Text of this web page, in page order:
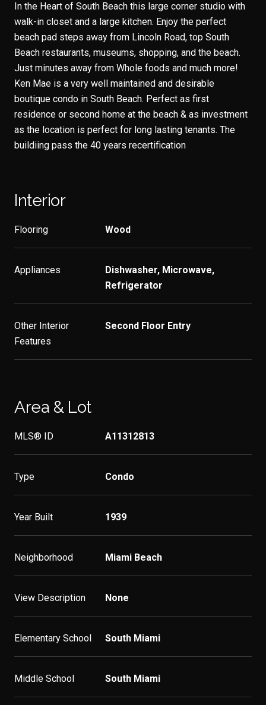
In the Heart of South Beach this large corner studio with
walk-in closet and a large kitchen. Enjoy the perfect
beach pad steps away from Lincoln Road, top South
Beach restaurants, museums, shopping, and the beach.
Just minutes away from Whole foods and much more!
Ken Mae is a very well maintained and desirable
boutique condo in South Beach. Perfect as first
residence or second home at the beach & as investment
as the location is perfect for long lasting tenants. The
buildiing pass the 40 years recertification
Interior
Flooring Wood
Appliances
Dishwasher, Microwave,
Refrigerator
Other Interior
Features
Second Floor Entry
Area & Lot
MLS® ID A11312813
Type Condo
Year Built 1939
Neighborhood Miami Beach
View Description None
Elementary School South Miami
Middle School South Miami